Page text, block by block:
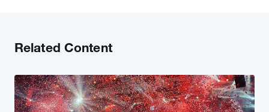
Related Content